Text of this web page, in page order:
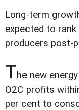
Long-term
expected to
producers post-
The new
O2C profits
per cent to